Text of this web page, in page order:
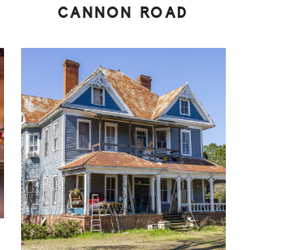
CANNON ROAD